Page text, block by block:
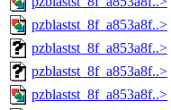
pzblastst_8f_a853a8f..>
pzblastst_8f_a853a8f..>
pzblastst_8f_a853a8f..>
pzblastst_8f_a853a8f..>